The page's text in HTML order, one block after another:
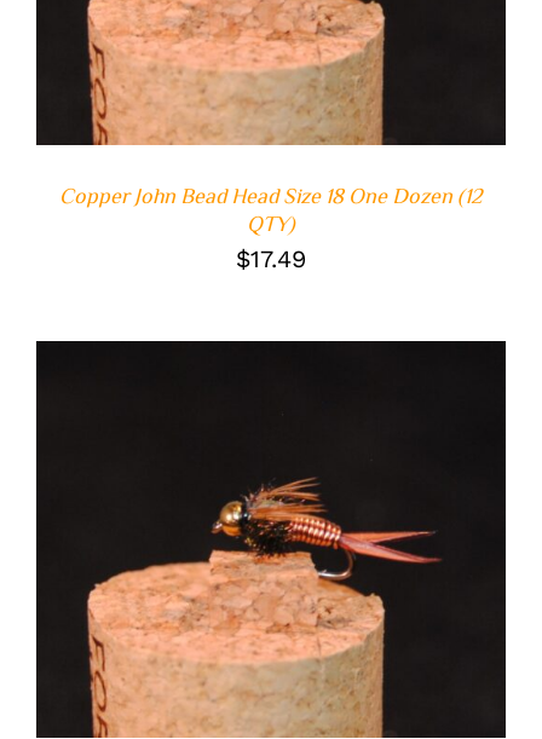
Copper John Bead Head Size 18 One Dozen (12
QTY)
$17.49
ADD TO CART
/